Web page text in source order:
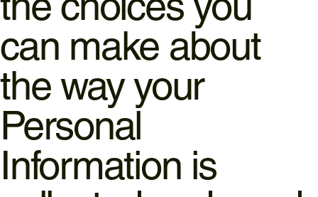
can make about
the way your
Personal
Information is